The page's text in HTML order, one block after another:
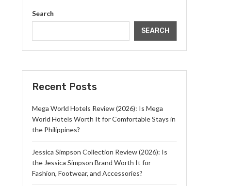
Search
SEARCH
Recent Posts
Mega World Hotels Review (2026): Is Mega
World Hotels Worth It for Comfortable Stays in
the Philippines?
Jessica Simpson Collection Review (2026): Is
the Jessica Simpson Brand Worth It for
Fashion, Footwear, and Accessories?